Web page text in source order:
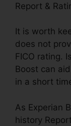
Report &
It is worth
does not
FICO rating.
Boost can
in a short
As Experian
history